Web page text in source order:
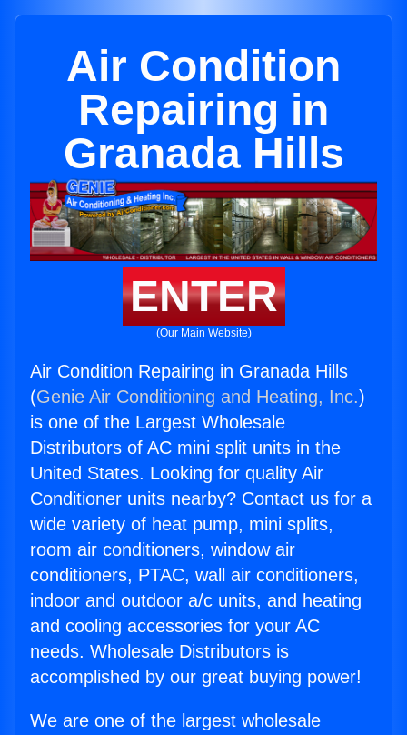
Air Condition
Repairing in
Granada Hills
ENTER
(Our Main Website)
Air Condition Repairing in Granada Hills
(Genie Air Conditioning and Heating, Inc.)
is one of the Largest Wholesale
Distributors of AC mini split units in the
United States. Looking for quality Air
Conditioner units nearby? Contact us for a
wide variety of heat pump, mini splits,
room air conditioners, window air
conditioners, PTAC, wall air conditioners,
indoor and outdoor a/c units, and heating
and cooling accessories for your AC
needs. Wholesale Distributors is
accomplished by our great buying power!
We are one of the largest wholesale